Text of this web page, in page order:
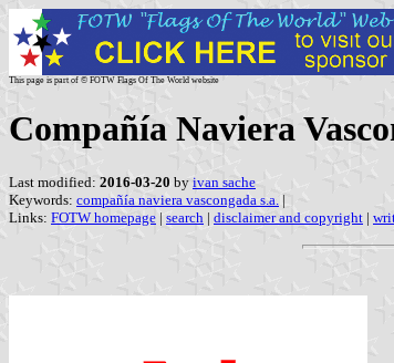
This page is part of © FOTW Flags Of The World website
Compañía Naviera
Last modified: 2016-03-20 by ivan sache
Keywords: compañía naviera vascongada s.a. |
Links: FOTW homepage | search | disclaimer and copyright |